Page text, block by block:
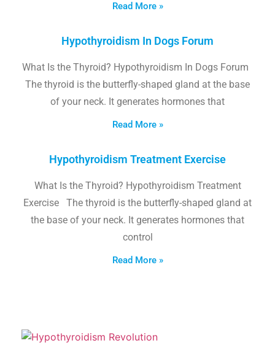
Read More »
Hypothyroidism In Dogs Forum
What Is the Thyroid? Hypothyroidism In Dogs Forum
The thyroid is the butterfly-shaped gland at the base
of your neck. It generates hormones that
Read More »
Hypothyroidism Treatment Exercise
What Is the Thyroid? Hypothyroidism Treatment
Exercise The thyroid is the butterfly-shaped gland at
the base of your neck. It generates hormones that
control
Read More »